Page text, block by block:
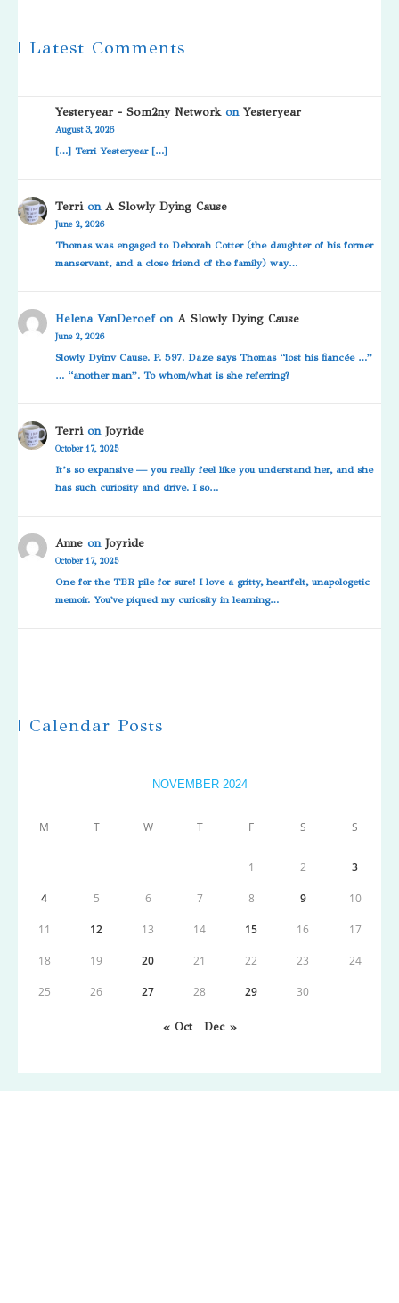
| Latest Comments
Yesteryear - Som2ny NetworkonYesteryear
August 3, 2026
[…] Terri Yesteryear […]
TerrionA Slowly Dying Cause
June 2, 2026
Thomas was engaged to Deborah Cotter (the daughter of his former
manservant, and a close friend of the family) way…
Helena VanDeroefonA Slowly Dying Cause
June 2, 2026
Slowly Dyinv Cause. P. 597. Daze says Thomas “lost his fiancée …”
… “another man”. To whom/what is she referring?
TerrionJoyride
October 17, 2025
It’s so expansive — you really feel like you understand her, and she
has such curiosity and drive. I so…
Anne onJoyride
October 17, 2025
One for the TBR pile for sure! I love a gritty, heartfelt, unapologetic
memoir. You've piqued my curiosity in learning…
| Calendar Posts
NOVEMBER 2024
M T W T F S S
1 2 3
4 5 6 7 8 9 10
11 12 13 14 15 16 17
18 19 20 21 22 23 24
25 26 27 28 29 30
« Oct Dec »